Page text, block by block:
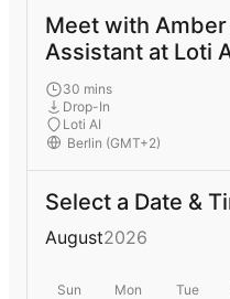
Meet with
Assistant at Loti
30 mins
Drop-In
Loti AI
Select a Date &
August2026
Sun Mon Tue